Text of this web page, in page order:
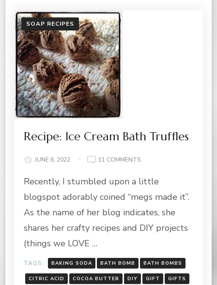
SOAP RECIPES
Recipe: Ice Cream Bath Truffles
JUNE 6, 2022 11 COMMENTS
ICE
BATH
TRUFFLES
Recently, I stumbled upon a little
blogspot adorably coined “megs made it”.
As the name of her blog indicates, she
shares her crafty recipes and DIY projects
(things we LOVE …
TAGS: BAKING SODA BATH BOMB BATH BOMBS
CITRIC ACID COCOA BUTTER DIY GIFT GIFTS